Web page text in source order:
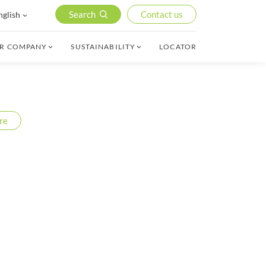
Search Contact us
COMPANY SUSTAINABILITY LOCATOR